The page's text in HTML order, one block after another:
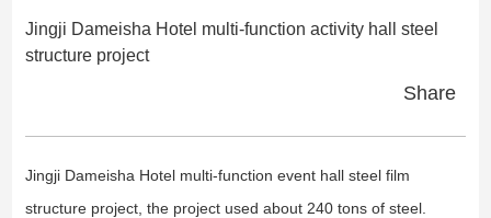
Jingji Dameisha Hotel multi-function activity hall steel
structure project
Share
Jingji Dameisha Hotel multi-function event hall steel film
structure project, the project used about 240 tons of steel.